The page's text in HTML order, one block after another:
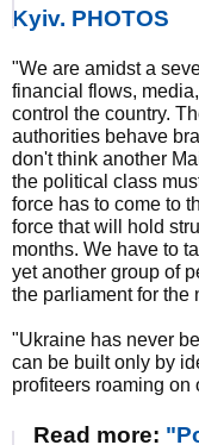
Kyiv. PHOTOS
"We are amidst a
financial flows,
control the country.
authorities behave
don't think another
the political class
force has to come to
force that will hold
months. We have to
yet another group of
the parliament for the
"Ukraine has never
can be built only by
profiteers roaming on
Read more: